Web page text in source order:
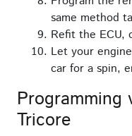
same method
Refit the ECU,
Let your
car for a spin,
Programming
Tricore